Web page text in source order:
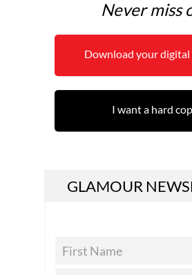
Never miss
Download your
I want a hard
GLAMOUR